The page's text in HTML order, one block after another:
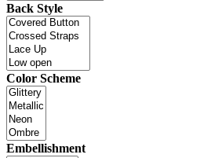
Back Style
Color Scheme
Embellishment